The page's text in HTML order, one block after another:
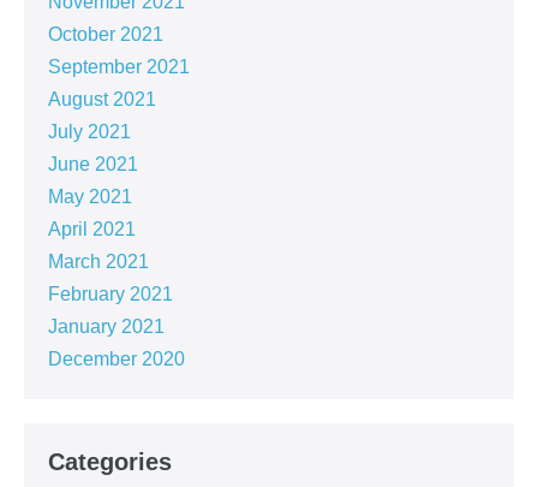
October 2021
September 2021
August 2021
July 2021
June 2021
May 2021
April 2021
March 2021
February 2021
January 2021
December 2020
Categories